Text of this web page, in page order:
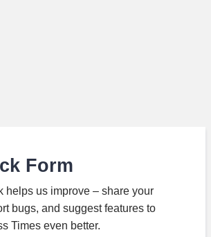
Form
helps us improve – share your
bugs, and suggest features to
Times even better.